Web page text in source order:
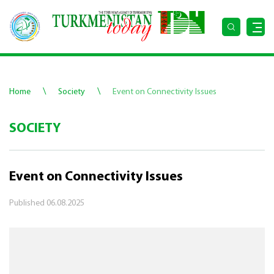
Home \ Society \ Event on Connectivity Issues
SOCIETY
Event on Connectivity Issues
Published 06.08.2025